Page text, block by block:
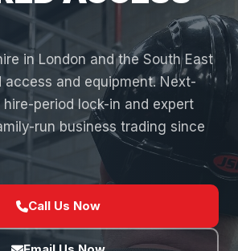
in London and the South East
and equipment. Next-
period lock-in and expert
run business trading since
Call Us Now